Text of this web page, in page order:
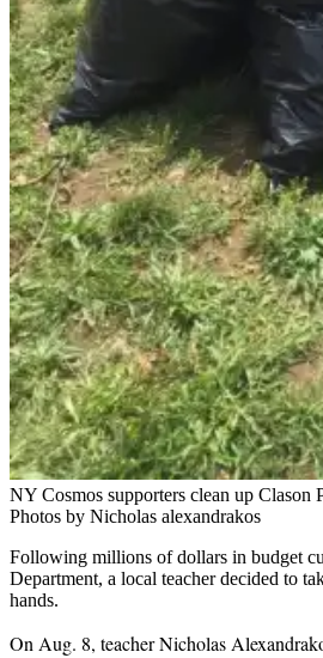
NY Cosmos supporters clean up Clason
Photos by Nicholas alexandrakos
Following millions of dollars in budget
Department, a local teacher decided to
hands.
On Aug. 8, teacherNicholas